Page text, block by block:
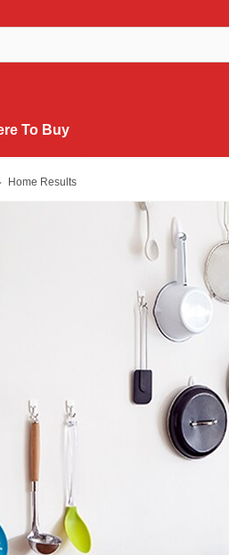
To Buy
Home Results